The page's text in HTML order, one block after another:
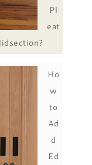
Pl
eat
Ho
w
to
Ad
d
Ed